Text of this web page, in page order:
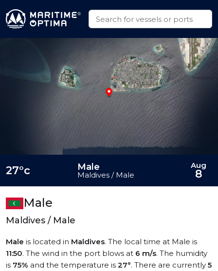
Male
Maldives / Male
Male is located in Maldives. The local time at Male is
11:50. The wind in the port blows at 6 m/s. The humidity
is 75% and the temperature is 27°. There are currently 5
27°c Male
Maldives / Male
Aug
8